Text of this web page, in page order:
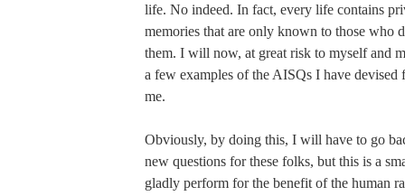
life. No indeed. In fact, every life contains
memories that are only known to those who
them. I will now, at great risk to myself and
a few examples of the AISQs I have devised
me.
Obviously, by doing this, I will have to go
new questions for these folks, but this is a
gladly perform for the benefit of the human